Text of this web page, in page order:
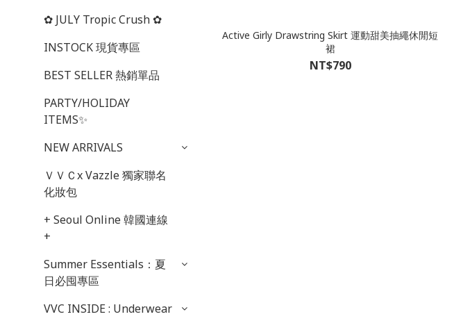
✿ JULY Tropic Crush ✿
INSTOCK 現貨專區
BEST SELLER 熱銷單品
PARTY/HOLIDAY
ITEMS✨
NEW ARRIVALS
ＶＶＣx Vazzle 獨家聯名
化妝包
+ Seoul Online 韓國連線
+
Summer Essentials：夏
日必囤專區
VVC INSIDE : Underwear
Active Girly Drawstring Skirt 運動甜美抽繩休閒短
裙
NT$790